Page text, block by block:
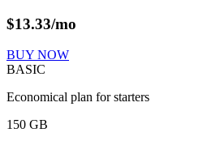
$13.33/mo
BUY NOW
BASIC
Economical plan for starters
150 GB